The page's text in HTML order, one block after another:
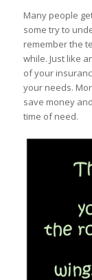
Many people
some try to
remember the
while. Just like
of your
your needs.
save money
time of need.